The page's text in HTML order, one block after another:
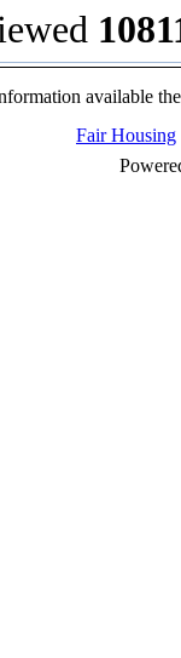
available
Fair Housing